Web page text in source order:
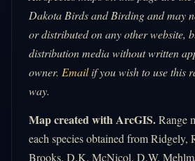
Dakota Birds and Birding and may
or distributed on any other website,
distribution media without written
owner. Emailif you wish to use this
way.
Map created with ArcGIS.Range
each species obtained from Ridgely,
Brooks, D.K. McNicol, D.W.